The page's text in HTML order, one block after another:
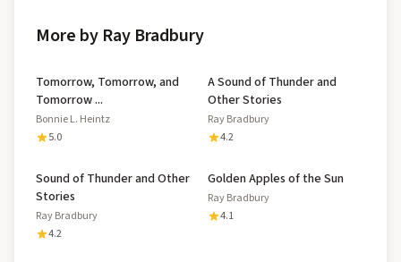
More by Ray Bradbury
Tomorrow, Tomorrow, and
Tomorrow ...
Bonnie L. Heintz
5.0
A Sound of Thunder and
Other Stories
Ray Bradbury
4.2
Sound of Thunder and Other
Stories
Ray Bradbury
4.2
Golden Apples of the Sun
Ray Bradbury
4.1